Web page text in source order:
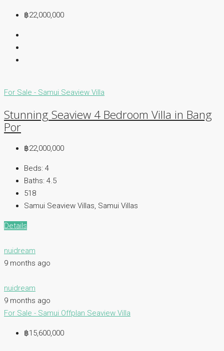
฿22,000,000
For Sale - Samui Seaview Villa
Stunning Seaview 4 Bedroom Villa in Bang
Por
฿22,000,000
Beds: 4
Baths: 4.5
518
Samui Seaview Villas, Samui Villas
Details
nuidream
9 months ago
nuidream
9 months ago
For Sale - Samui Offplan Seaview Villa
฿15,600,000